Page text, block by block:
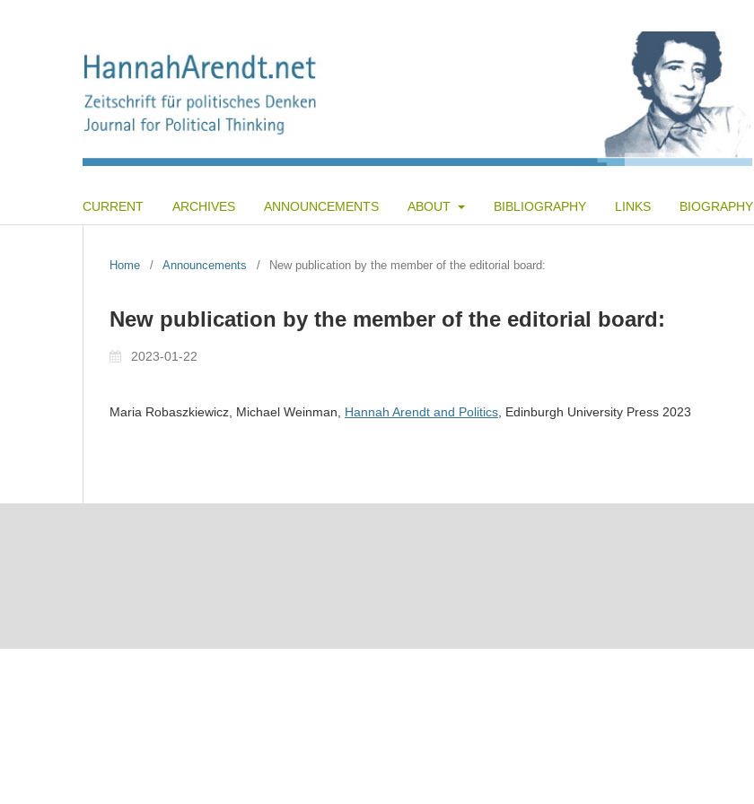
CURRENT ARCHIVES ANNOUNCEMENTS ABOUT BIBLIOGRAPHY LINKS BIOGRAPHY
Home / Announcements / New publication by the member of the editorial board:
New publication by the member of the editorial board:
2023-01-22
Maria Robaszkiewicz, Michael Weinman, Hannah Arendt and Politics , Edinburgh University Press 2023